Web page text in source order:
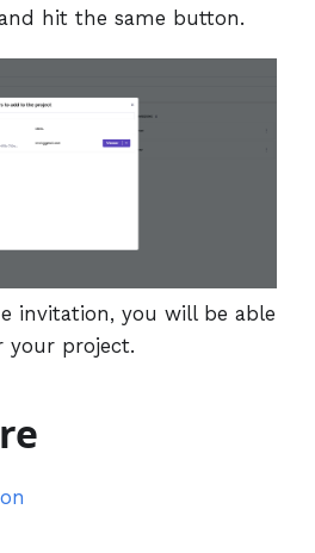
hit the same button.
invitation, you will be able
your project.